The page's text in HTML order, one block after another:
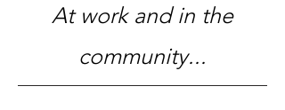
At work and in the
community...